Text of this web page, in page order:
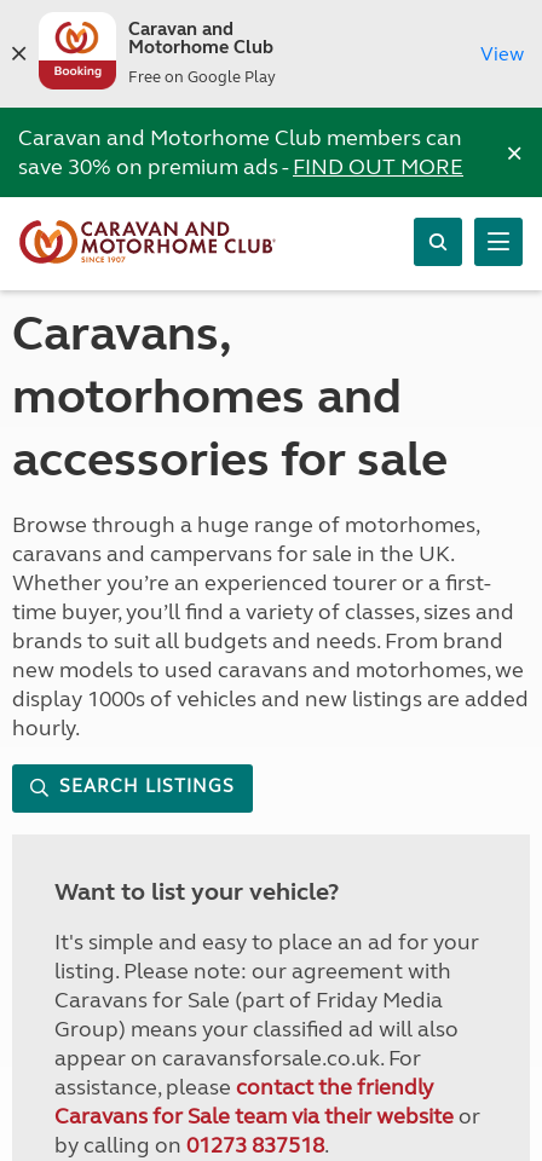
Caravan and
Motorhome Club
Free on Google Play
View
Caravan and Motorhome Club members can
save 30% on premium ads -FIND OUT MORE ×
Caravans,
motorhomes and
accessories for sale
Browse through a huge range of motorhomes,
caravans and campervans for sale in the UK.
Whether you’re an experienced tourer or a first-
time buyer, you’ll find a variety of classes, sizes and
brands to suit all budgets and needs. From brand
new models to used caravans and motorhomes, we
display 1000s of vehicles and new listings are added
hourly.
SEARCH LISTINGS
Want to list your vehicle?
It's simple and easy to place an ad for your
listing. Please note: our agreement with
Caravans for Sale (part of Friday Media
Group) means your classified ad will also
appear on caravansforsale.co.uk. For
assistance, please contact the friendly
Caravans for Sale team via their websiteor
by calling on 01273 837518.